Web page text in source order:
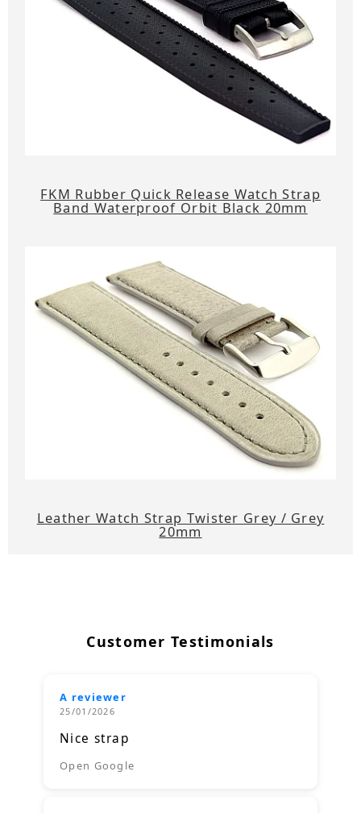
FKM Rubber Quick Release Watch Strap
Band Waterproof Orbit Black 20mm
Leather Watch Strap Twister Grey / Grey
20mm
Customer Testimonials
A reviewer
25/01/2026
Nice strap
Open Google